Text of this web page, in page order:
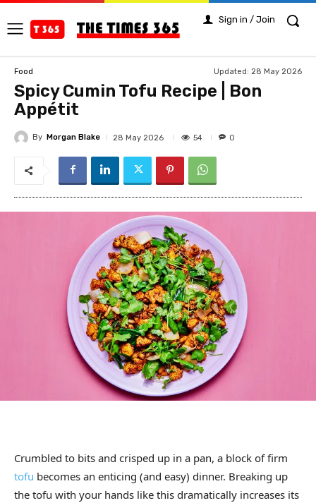
Sign in / Join
Food Updated: 28 May 2026
Spicy Cumin Tofu Recipe | Bon
Appétit
By Morgan Blake 28 May 2026 54 0
Crumbled to bits and crisped up in a pan, a block of firm
tofu becomes an enticing (and easy) dinner. Breaking up
the tofu with your hands like this dramatically increases its